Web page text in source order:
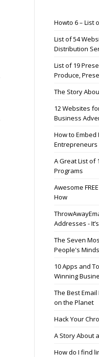
Howto 6 – List
List of 54
Distribution
List of 19
Produce,
The Story
12 Websites
Business
How to Embed
Entrepreneurs
A Great List of
Programs
Awesome
How
Addresses -
The Seven
People's Minds
10 Apps and
Winning
The Best
on the Planet
Hack Your
A Story About
How do I find